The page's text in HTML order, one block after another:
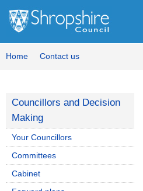
Home Contact us
Councillors and Decision
Making
Your Councillors
Committees
Cabinet